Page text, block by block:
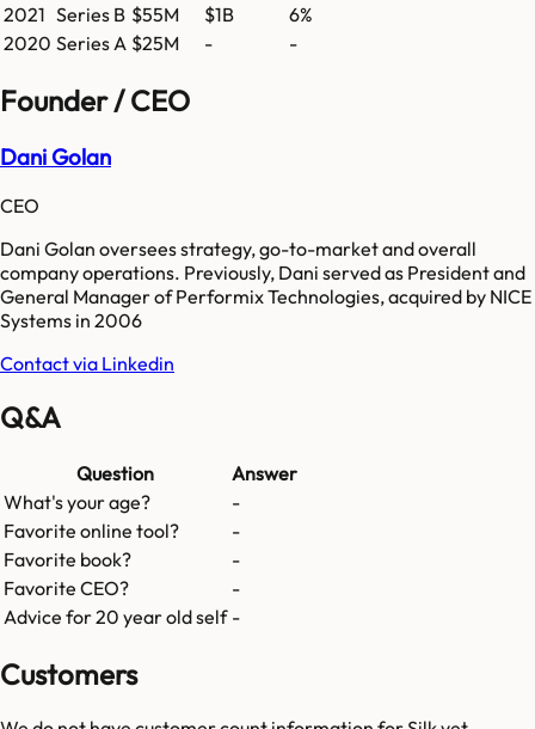
2021 Series B $55M $1B
6%
2020 Series A $25M - -
Founder / CEO
Dani Golan
CEO
Dani Golan oversees strategy, go-to-market and overall
company operations. Previously, Dani served as President and
General Manager of Performix Technologies, acquired by NICE
Systems in 2006
Contact via Linkedin
Q&A
Question
Answer
What's your age?
-
Favorite online tool?
-
Favorite book?
-
Favorite CEO?
-
Advice for 20 year old self -
Customers